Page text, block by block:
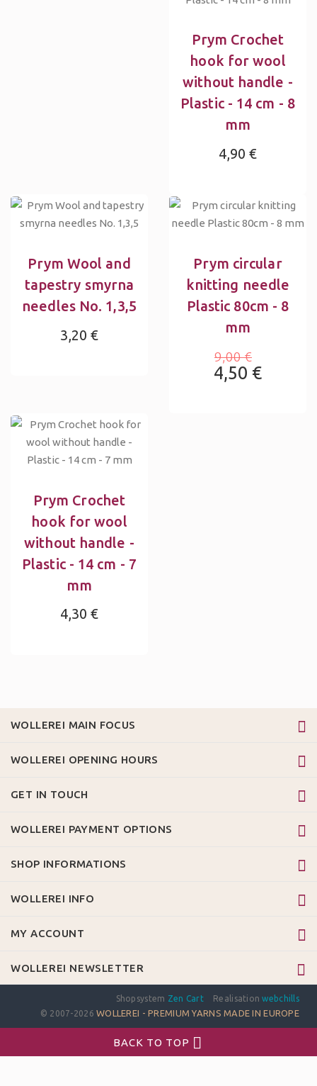
Prym Crochet
hook for wool
without handle -
Plastic - 14 cm - 8
mm
4,90 €
Prym Wool and
tapestry smyrna
needles No. 1,3,5
3,20 €
Prym circular
knitting needle
Plastic 80cm - 8
mm
9,00 €
4,50 €
Prym Crochet
hook for wool
without handle -
Plastic - 14 cm - 7
mm
4,30 €
WOLLEREI MAIN FOCUS
WOLLEREI OPENING HOURS
GET IN TOUCH
WOLLEREI PAYMENT OPTIONS
SHOP INFORMATIONS
WOLLEREI INFO
MY ACCOUNT
WOLLEREI NEWSLETTER
Shopsystem Zen Cart Realisationwebchills
© 2007-2026WOLLEREI - PREMIUM YARNS MADE IN EUROPE
BACK TO TOP